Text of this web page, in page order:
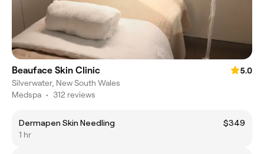
Beauface Skin Clinic
5.0
Silverwater, New South Wales
Medspa • 312 reviews
Dermapen Skin Needling
$349
1 hr